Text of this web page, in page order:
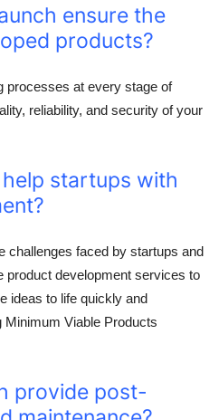
ensure the
products?
processes at every stage of
reliability, and security of your
startups with
challenges faced by startups and
product development services to
ideas to life quickly and
Minimum Viable Products
provide post-